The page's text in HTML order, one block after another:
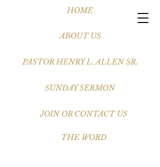
HOME
ABOUT US
PASTOR HENRY L. ALLEN SR.
JOIN OR CONTACT US
THE WORD
SUNDAY SERMON